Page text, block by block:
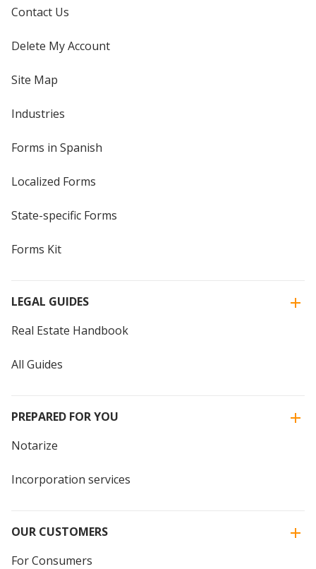
Contact Us
Delete My Account
Site Map
Industries
Forms in Spanish
Localized Forms
State-specific Forms
Forms Kit
LEGAL GUIDES
Real Estate Handbook
All Guides
PREPARED FOR YOU
Notarize
Incorporation services
OUR CUSTOMERS
For Consumers